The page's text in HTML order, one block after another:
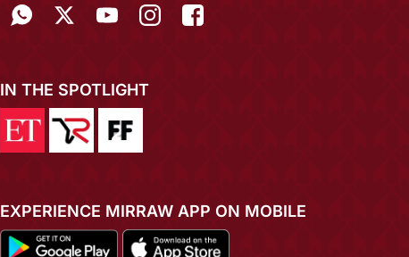
IN THE SPOTLIGHT
EXPERIENCE MIRRAW APP ON MOBILE